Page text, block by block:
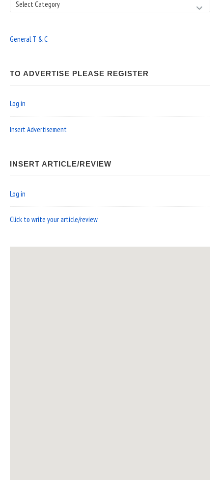
Search
General T & C
TO ADVERTISE PLEASE REGISTER
Log in
Insert Advertisement
INSERT ARTICLE/REVIEW
Log in
Click to write your article/review